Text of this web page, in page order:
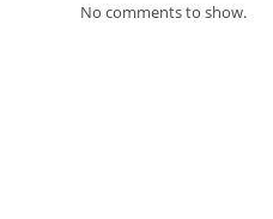
No comments to show.